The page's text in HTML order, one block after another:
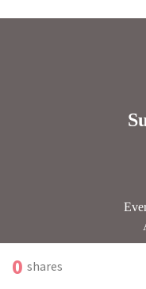
0 shares